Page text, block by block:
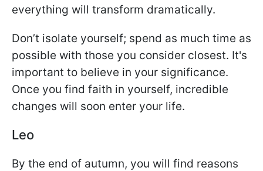
everything will transform dramatically.
Don’t isolate yourself; spend as much time as
possible with those you consider closest. It's
important to believe in your significance.
Once you find faith in yourself, incredible
changes will soon enter your life.
Leo
By the end of autumn, you will find reasons